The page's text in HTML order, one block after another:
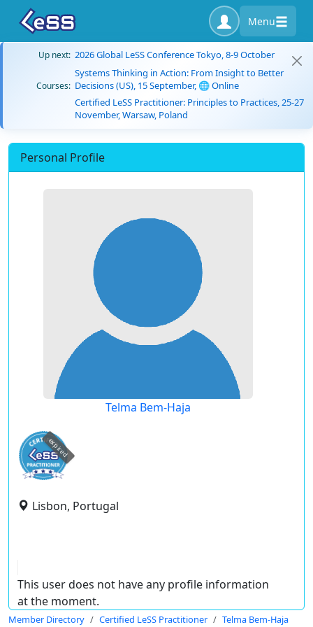
Menu
Up next: 2026 Global LeSS Conference Tokyo, 8-9 October
Courses:
Systems Thinking in Action: From Insight to Better
Decisions (US), 15 September, 🌐 Online
Certified LeSS Practitioner: Principles to Practices, 25-27
November, Warsaw, Poland
Personal Profile
Telma Bem-Haja
expired
Lisbon, Portugal
This user does not have any profile information
at the moment.
Member Directory Certified LeSS Practitioner Telma Bem-Haja